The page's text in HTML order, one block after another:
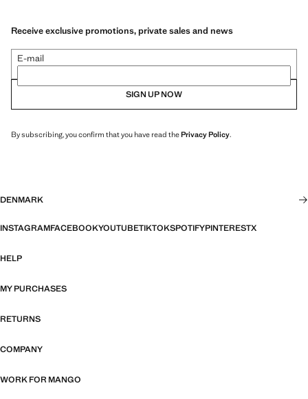
Receive exclusive promotions, private sales and news
E-mail
SIGN UP NOW
By subscribing, you confirm that you have read thePrivacy Policy.
DENMARK
INSTAGRAMFACEBOOKYOUTUBETIKTOKSPOTIFYPINTERESTX
HELP
MY PURCHASES
RETURNS
COMPANY
WORK FOR MANGO